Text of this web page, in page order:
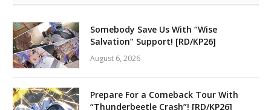
Somebody Save Us With “Wise
Salvation” Support! [RD/KP26]
August 6, 2026
Prepare For a Comeback Tour With
“Thunderbeetle Crash”! [RD/KP26]